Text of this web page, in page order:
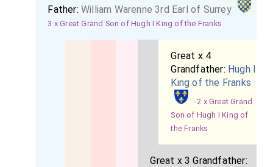
Father:William Warenne 3rd Earl of Surrey
3 x Great Grand Son of Hugh I King of the Franks
Great x 4
Grandfather: Hugh I
King of the Franks
-2 x Great Grand
Son of Hugh I King of
the Franks
Great x 3 Grandfather: